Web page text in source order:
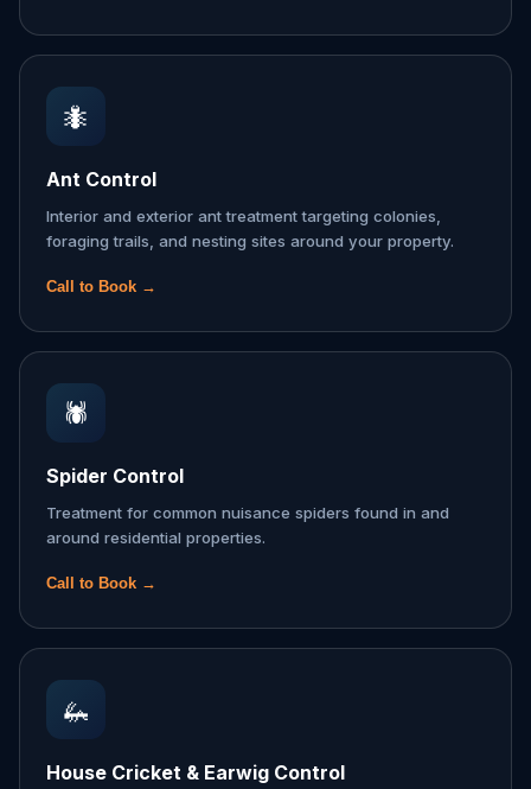
🐜
Ant Control
Interior and exterior ant treatment targeting colonies,
foraging trails, and nesting sites around your property.
Call to Book →
🕷️
Spider Control
Treatment for common nuisance spiders found in and
around residential properties.
Call to Book →
🦗
House Cricket & Earwig Control